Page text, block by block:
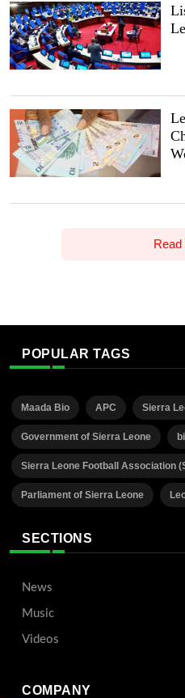
POPULAR TAGS
Maada Bio APC Sierra
Government of Sierra Leone
Sierra Leone Football Association
Parliament of Sierra Leone
SECTIONS
News
Music
Videos
COMPANY